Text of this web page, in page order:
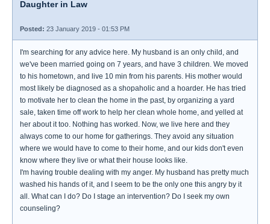
Daughter in Law
Posted: 23 January 2019 - 01:53 PM
I'm searching for any advice here. My husband is an only child, and
we've been married going on 7 years, and have 3 children. We moved
to his hometown, and live 10 min from his parents. His mother would
most likely be diagnosed as a shopaholic and a hoarder. He has tried
to motivate her to clean the home in the past, by organizing a yard
sale, taken time off work to help her clean whole home, and yelled at
her about it too. Nothing has worked. Now, we live here and they
always come to our home for gatherings. They avoid any situation
where we would have to come to their home, and our kids don't even
know where they live or what their house looks like.
I'm having trouble dealing with my anger. My husband has pretty much
washed his hands of it, and I seem to be the only one this angry by it
all. What can I do? Do I stage an intervention? Do I seek my own
counseling?